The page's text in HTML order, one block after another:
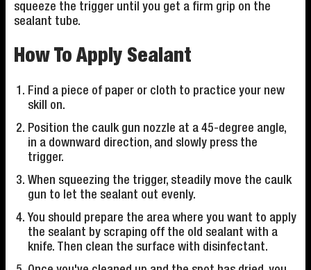
squeeze the trigger until you get a firm grip on the
sealant tube.
How To Apply Sealant
Find a piece of paper or cloth to practice your new
skill on.
Position the caulk gun nozzle at a 45-degree angle,
in a downward direction, and slowly press the
trigger.
When squeezing the trigger, steadily move the caulk
gun to let the sealant out evenly.
You should prepare the area where you want to apply
the sealant by scraping off the old sealant with a
knife. Then clean the surface with disinfectant.